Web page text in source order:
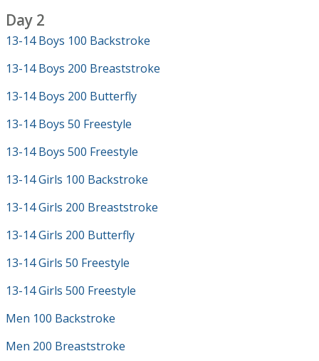
Day 2
13-14 Boys 100 Backstroke
13-14 Boys 200 Breaststroke
13-14 Boys 200 Butterfly
13-14 Boys 50 Freestyle
13-14 Boys 500 Freestyle
13-14 Girls 100 Backstroke
13-14 Girls 200 Breaststroke
13-14 Girls 200 Butterfly
13-14 Girls 50 Freestyle
13-14 Girls 500 Freestyle
Men 100 Backstroke
Men 200 Breaststroke